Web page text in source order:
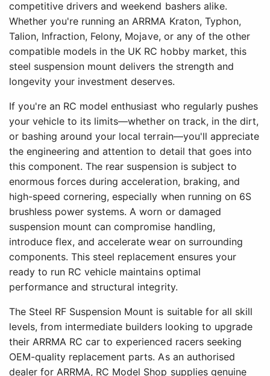
competitive drivers and weekend bashers alike.
Whether you're running an ARRMA Kraton, Typhon,
Talion, Infraction, Felony, Mojave, or any of the other
compatible models in the UK RC hobby market, this
steel suspension mount delivers the strength and
longevity your investment deserves.
If you're an RC model enthusiast who regularly pushes
your vehicle to its limits—whether on track, in the dirt,
or bashing around your local terrain—you'll appreciate
the engineering and attention to detail that goes into
this component. The rear suspension is subject to
enormous forces during acceleration, braking, and
high-speed cornering, especially when running on 6S
brushless power systems. A worn or damaged
suspension mount can compromise handling,
introduce flex, and accelerate wear on surrounding
components. This steel replacement ensures your
ready to run RC vehicle maintains optimal
performance and structural integrity.
The Steel RF Suspension Mount is suitable for all skill
levels, from intermediate builders looking to upgrade
their ARRMA RC car to experienced racers seeking
OEM-quality replacement parts. As an authorised
dealer for ARRMA, RC Model Shop supplies genuine